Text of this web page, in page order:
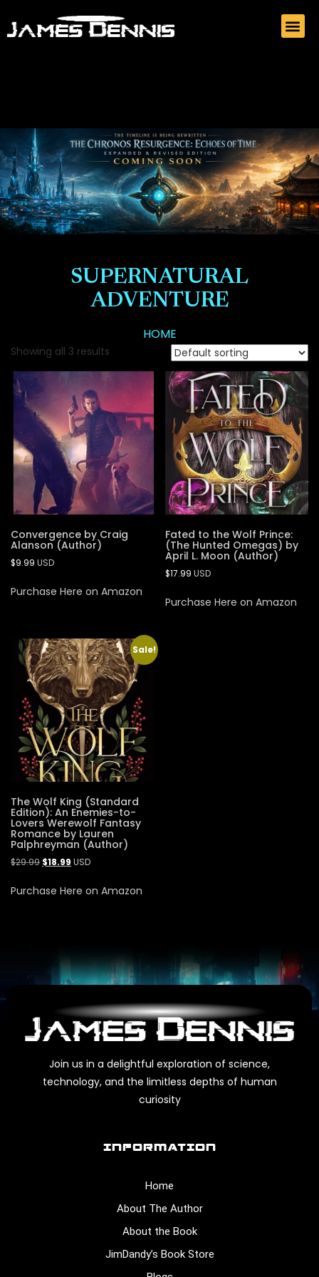
SUPERNATURAL
ADVENTURE
HOME
Showing all 3 results
Convergence by Craig
Alanson (Author)
$9.99 USD
Purchase Here on Amazon
Fated to the Wolf Prince:
(The Hunted Omegas) by
April L. Moon (Author)
$17.99 USD
Purchase Here on Amazon
Sale!
The Wolf King (Standard
Edition): An Enemies-to-
Lovers Werewolf Fantasy
Romance by Lauren
Palphreyman (Author)
$29.99 $18.99 USD
Purchase Here on Amazon
Join us in a delightful exploration of science,
technology, and the limitless depths of human
curiosity
INFORMATION
Home
About The Author
About the Book
JimDandy’s Book Store